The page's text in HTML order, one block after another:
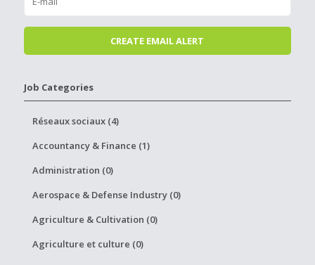
Job Categories
Réseaux sociaux (4)
Accountancy & Finance (1)
Administration (0)
Aerospace & Defense Industry (0)
Agriculture & Cultivation (0)
Agriculture et culture (0)